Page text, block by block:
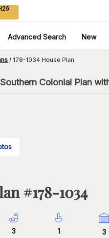
Advanced Search New
/ 178-1034 House Plan
Colonial Plan
#178-1034
3 1 3